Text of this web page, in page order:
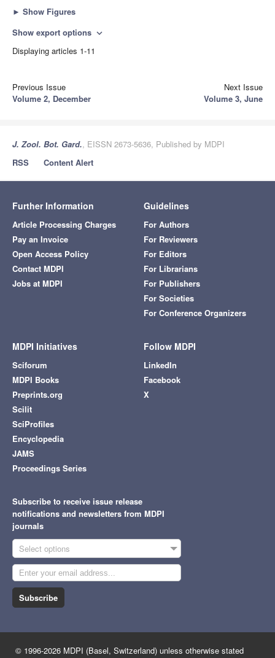
► Show Figures
Show export options expand_more
Displaying articles 1-11
Previous Issue
Volume 2, December
Next Issue
Volume 3, June
J. Zool. Bot. Gard., EISSN 2673-5636, Published by MDPI
RSS
Content Alert
Further Information
Article Processing Charges
Pay an Invoice
Open Access Policy
Contact MDPI
Jobs at MDPI
Guidelines
For Authors
For Reviewers
For Editors
For Librarians
For Publishers
For Societies
For Conference Organizers
MDPI Initiatives
Sciforum
MDPI Books
Preprints.org
Scilit
SciProfiles
Encyclopedia
JAMS
Proceedings Series
Follow MDPI
LinkedIn
Facebook
X
Subscribe to receive issue release
notifications and newsletters from MDPI
journals
Select options
Subscribe
© 1996-2026 MDPI (Basel, Switzerland) unless otherwise stated